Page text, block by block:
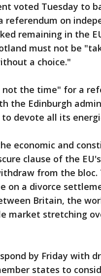
voted Tuesday to
referendum on
remaining in the
must not be
a choice."
not the time" for a
the Edinburgh
devote all its
economic and
clause of the
from the bloc.
on a divorce
Britain, the
market stretching
by Friday with
states to